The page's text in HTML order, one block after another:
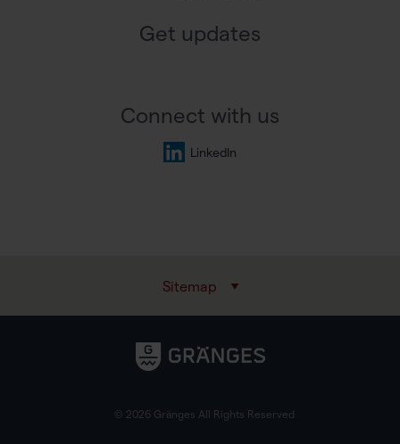
Get updates
Connect with us
LinkedIn
Sitemap
© 2026 Gränges All Rights Reserved